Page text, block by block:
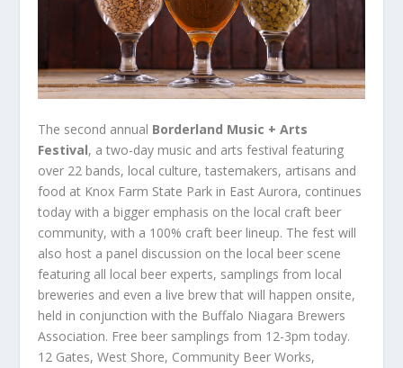
The second annual Borderland Music + Arts
Festival, a two-day music and arts festival featuring
over 22 bands, local culture, tastemakers, artisans and
food at Knox Farm State Park in East Aurora, continues
today with a bigger emphasis on the local craft beer
community, with a 100% craft beer lineup. The fest will
also host a panel discussion on the local beer scene
featuring all local beer experts, samplings from local
breweries and even a live brew that will happen onsite,
held in conjunction with the Buffalo Niagara Brewers
Association. Free beer samplings from 12-3pm today.
12 Gates, West Shore, Community Beer Works,